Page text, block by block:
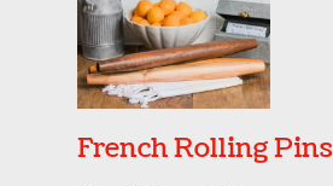
French Rolling Pins